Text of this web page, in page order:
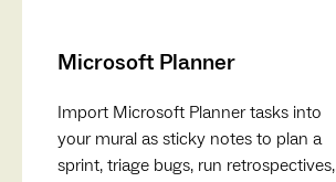
Microsoft Planner
Import Microsoft Planner tasks into
your mural as sticky notes to plan a
sprint, triage bugs, run retrospectives,